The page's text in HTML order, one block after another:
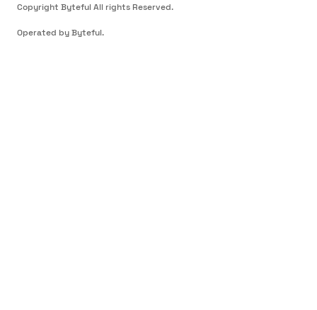
Copyright Byteful All rights Reserved.
Operated by Byteful.